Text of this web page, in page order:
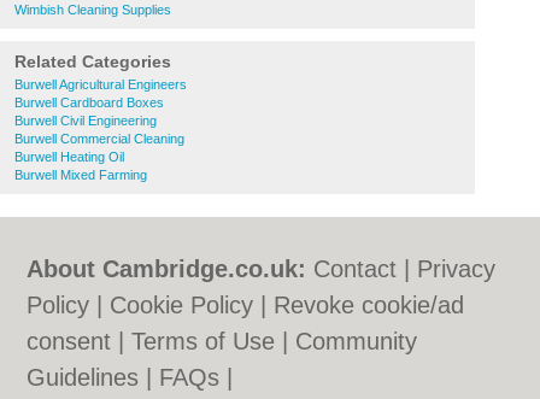
Wimbish Cleaning Supplies
Related Categories
Burwell Agricultural Engineers
Burwell Cardboard Boxes
Burwell Civil Engineering
Burwell Commercial Cleaning
Burwell Heating Oil
Burwell Mixed Farming
About Cambridge.co.uk: Contact
Privacy
Policy
Cookie Policy
Revoke cookie/ad
consent |Terms of Use
Community
Guidelines
FAQs